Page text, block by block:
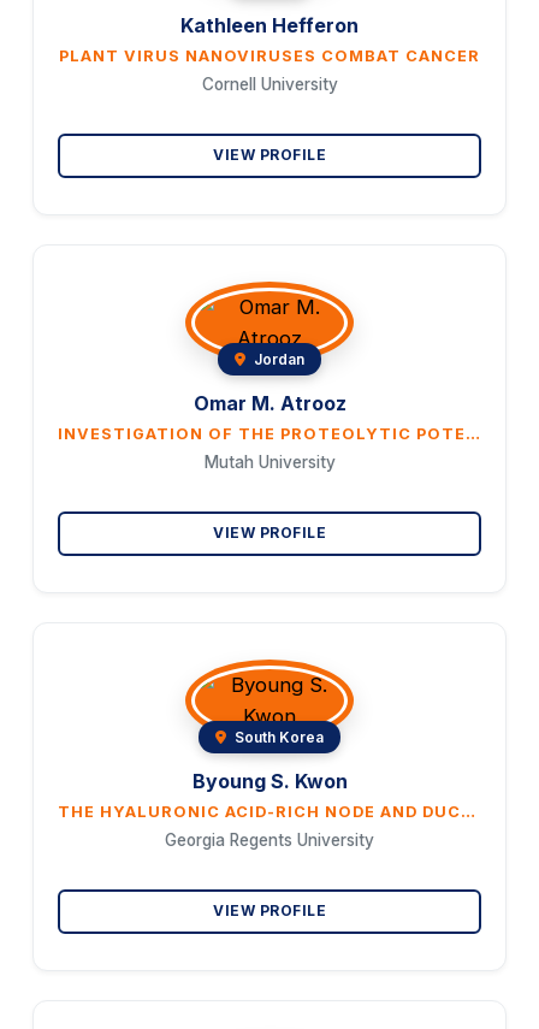
Kathleen Hefferon
PLANT VIRUS NANOVIRUSES COMBAT CANCER
Cornell University
VIEW PROFILE
Jordan
Omar M. Atrooz
INVESTIGATION OF THE PROTEOLYTIC POTENTIAL, ANTIOXIDANT AND ANTI-INFLAMMATORY ACTIVITY OF VARTHEMIA IPHIONOI- DES METHANOLIC EXTRACT.
Mutah University
VIEW PROFILE
South Korea
Byoung S. Kwon
THE HYALURONIC ACID-RICH NODE AND DUCT SYSTEM IS A STRUCTURE ORGANIZED FOR INNATE IMMUNITY AND MEDIATES THE LOCAL INFLAMMATION
Georgia Regents University
VIEW PROFILE